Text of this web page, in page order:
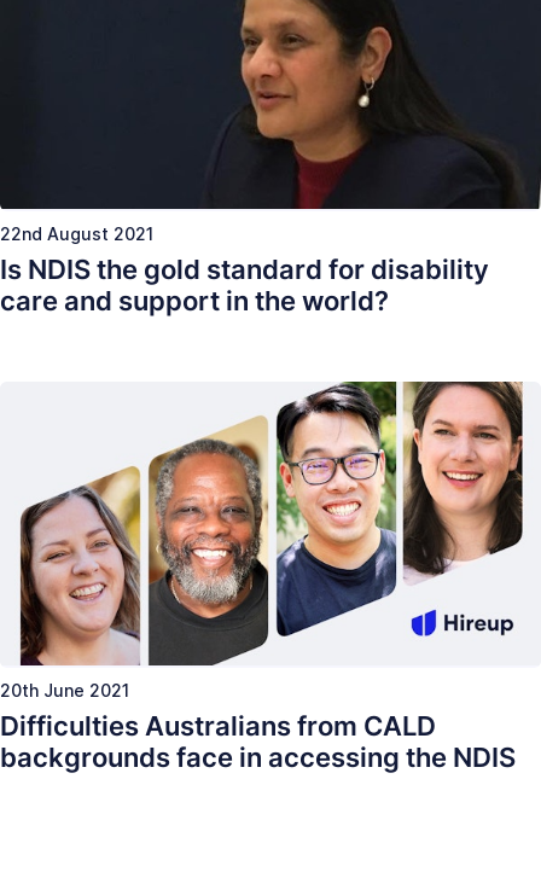
22nd August 2021
Is NDIS the gold standard for disability
care and support in the world?
20th June 2021
Difficulties Australians from CALD
backgrounds face in accessing the NDIS